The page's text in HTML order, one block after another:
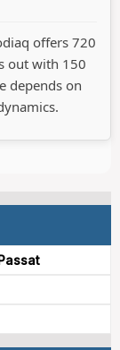
offers 720
out with 150
depends on